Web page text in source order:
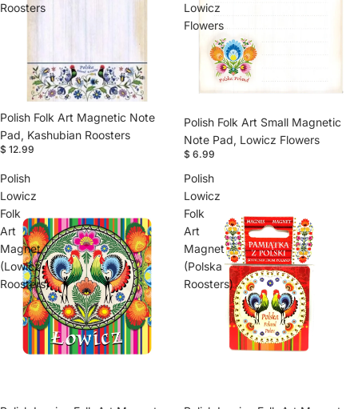
Roosters
Polish Folk Art Magnetic Note
Pad, Kashubian Roosters
$ 12.99
Lowicz
Flowers
Polish Folk Art Small Magnetic
Note Pad, Lowicz Flowers
$ 6.99
Polish
Lowicz
Folk
Art
Magnet
(Lowicz
Roosters)
Polish
Lowicz
Folk
Art
Magnet
(Polska
Roosters)